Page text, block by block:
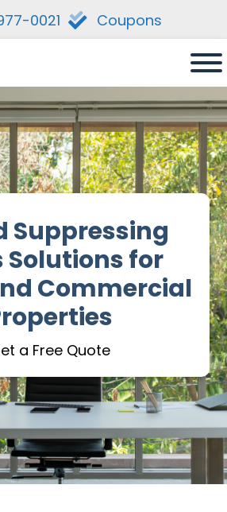
0021
Coupons
Suppressing
Solutions for
Commercial
a Free Quote